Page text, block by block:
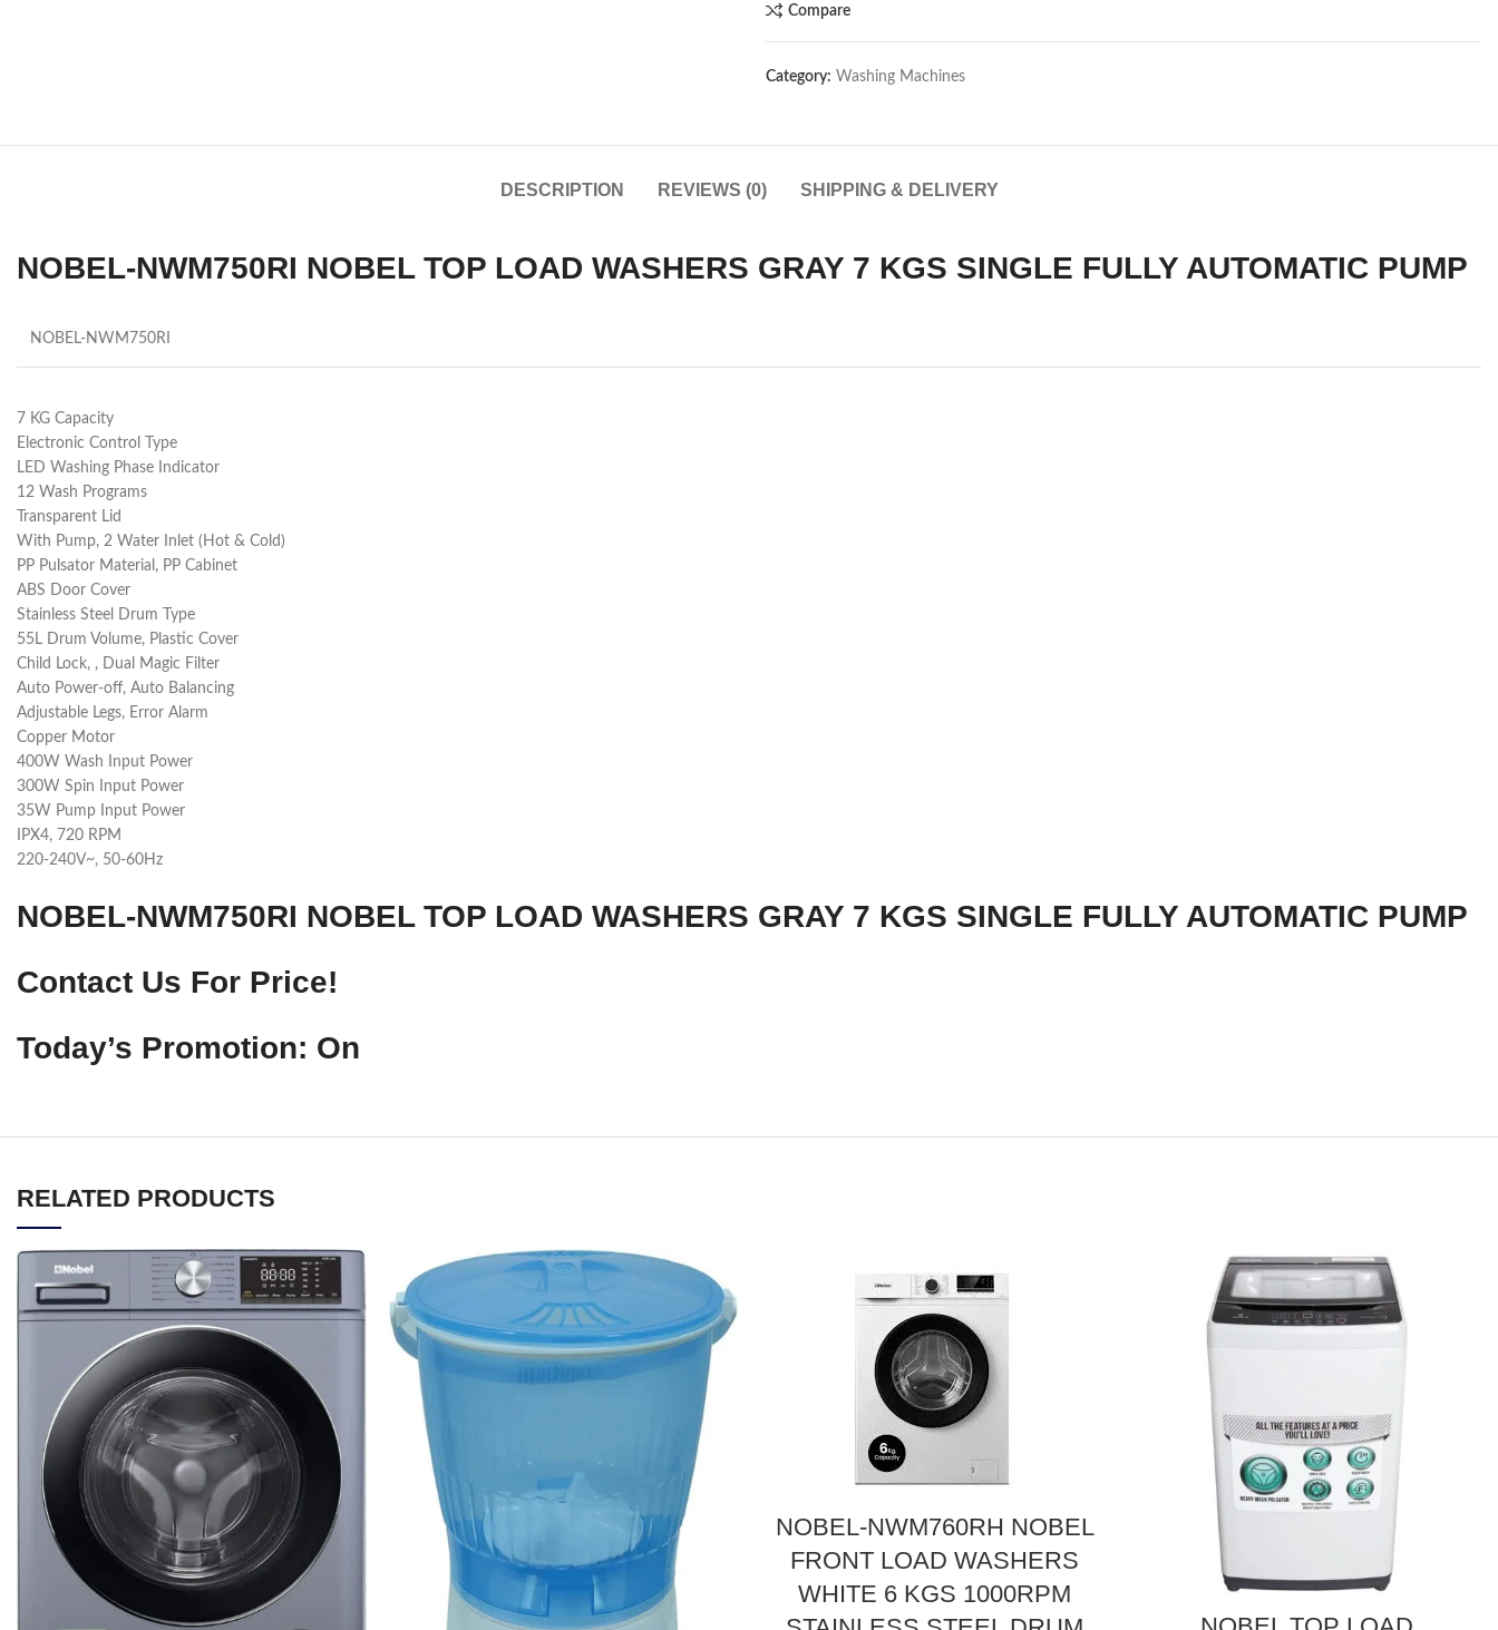
Compare
Category: Washing Machines
DESCRIPTION REVIEWS (0) SHIPPING & DELIVERY
NOBEL-NWM750RI NOBEL TOP LOAD WASHERS GRAY 7 KGS SINGLE FULLY AUTOMATIC PUMP
NOBEL-NWM750RI
7 KG Capacity
Electronic Control Type
LED Washing Phase Indicator
12 Wash Programs
Transparent Lid
With Pump, 2 Water Inlet (Hot & Cold)
PP Pulsator Material, PP Cabinet
ABS Door Cover
Stainless Steel Drum Type
55L Drum Volume, Plastic Cover
Child Lock, , Dual Magic Filter
Auto Power-off, Auto Balancing
Adjustable Legs, Error Alarm
Copper Motor
400W Wash Input Power
300W Spin Input Power
35W Pump Input Power
IPX4, 720 RPM
220-240V~, 50-60Hz
NOBEL-NWM750RI NOBEL TOP LOAD WASHERS GRAY 7 KGS SINGLE FULLY AUTOMATIC PUMP
Contact Us For Price!
Today’s Promotion: On
RELATED PRODUCTS
NOBEL-NWM760RH NOBEL
FRONT LOAD WASHERS
WHITE 6 KGS 1000RPM